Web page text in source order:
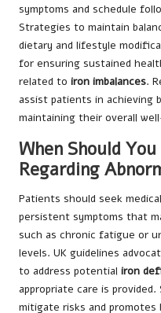
symptoms and schedule
Strategies to maintain
dietary and lifestyle
for ensuring sustained
related to iron imbalances.
assist patients in achieving
maintaining their overall
When Should
Regarding
Patients should seek
persistent symptoms that
such as chronic fatigue or
levels. UK guidelines
to address potential iron
appropriate care is
mitigate risks and